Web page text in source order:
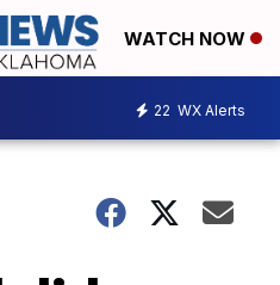
WATCH NOW
22 WX Alerts